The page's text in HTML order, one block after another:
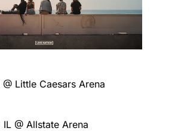
Little Caesars Arena
@ Allstate Arena